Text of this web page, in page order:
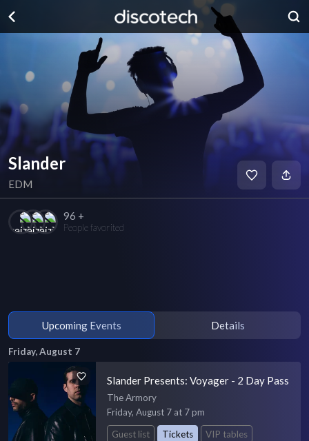
Slander
EDM
96 +
People favorited
Upcoming Events Details
Friday, August 7
Slander Presents: Voyager - 2 Day Pass
The Armory
Friday, August 7 at 7 pm
Guest list
Tickets VIP tables